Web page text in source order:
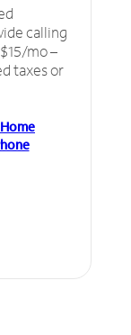
calling
mo –
taxes or